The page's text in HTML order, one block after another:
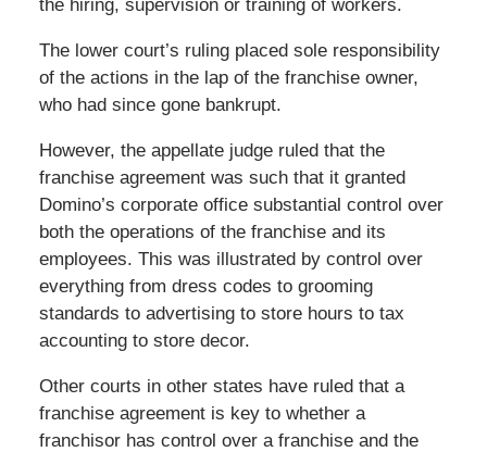
the hiring, supervision or training of workers.
The lower court’s ruling placed sole responsibility
of the actions in the lap of the franchise owner,
who had since gone bankrupt.
However, the appellate judge ruled that the
franchise agreement was such that it granted
Domino’s corporate office substantial control over
both the operations of the franchise and its
employees. This was illustrated by control over
everything from dress codes to grooming
standards to advertising to store hours to tax
accounting to store decor.
Other courts in other states have ruled that a
franchise agreement is key to whether a
franchisor has control over a franchise and the